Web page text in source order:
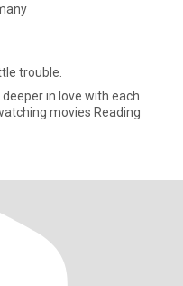
trouble.
deeper in love with each
movies Reading